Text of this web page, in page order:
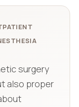
surgery
also proper